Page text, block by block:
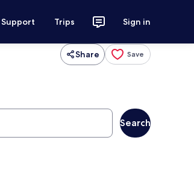
Support Trips Sign in
Share Save
Search